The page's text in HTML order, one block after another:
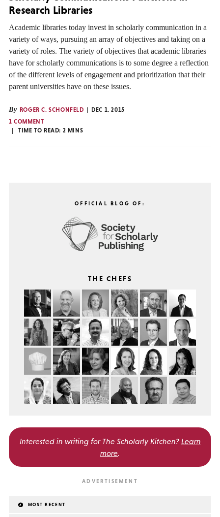
Research Libraries
Academic libraries today invest in scholarly communication in a
variety of ways, pursuing an array of objectives and taking on a
variety of roles. The variety of objectives that academic libraries
have for scholarly communications is to some degree a reflection
of the different levels of engagement and prioritization that their
parent universities have on these issues.
By ROGER C. SCHONFELD
DEC 1, 2015
1 COMMENT
TIME TO READ: 2 MINS
OFFICIAL BLOG OF:
THE CHEFS
Interested in writing for The Scholarly Kitchen? Learn
more.
MOST RECENT